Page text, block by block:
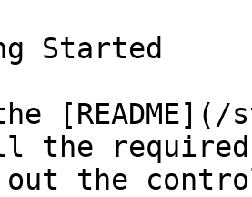
Started
[README](/
the required
out the